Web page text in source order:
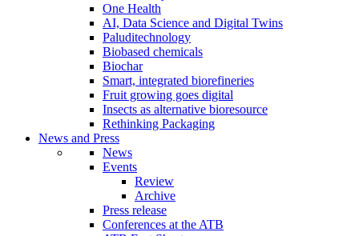
One Health
AI, Data Science and Digital Twins
Paluditechnology
Biobased chemicals
Biochar
Smart, integrated biorefineries
Fruit growing goes digital
Insects as alternative bioresource
Rethinking Packaging
News and Press
News
Events
Review
Archive
Press release
Conferences at the ATB